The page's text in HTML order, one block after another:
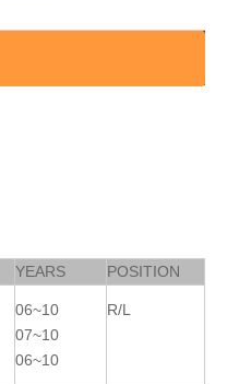
YEARS POSITION
06~10
07~10
06~10
R/L